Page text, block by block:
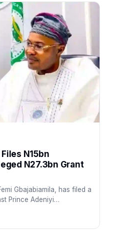
N15bn
N27.3bn Grant
Gbajabiamila, has filed a
Prince Adeniyi…